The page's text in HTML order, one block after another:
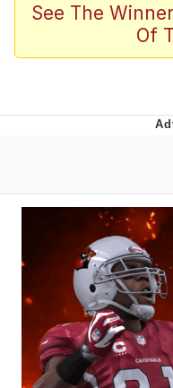
Polyester
Untitled
Evelyn
My
Can't, We
Jacob
See The
Of